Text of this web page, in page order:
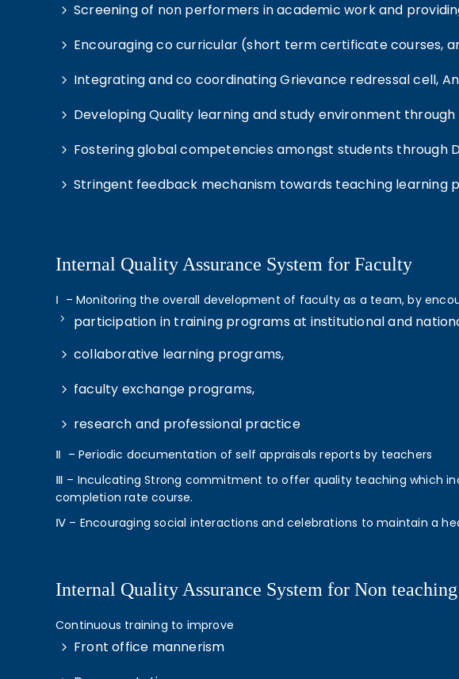
Screening of non performers in academic work and
Encouraging co curricular (short term certificate courses,
Integrating and co coordinating Grievance redressal cell,
Developing Quality learning and study environment
Fostering global competencies amongst students through
Stringent feedback mechanism towards teaching learning
Internal Quality Assurance System for Faculty
Ⅰ – Monitoring the overall development of faculty as a team, by
participation in training programs at institutional and
collaborative learning programs,
faculty exchange programs,
research and professional practice
Ⅱ – Periodic documentation of self appraisals reports by teachers
Ⅲ – Inculcating Strong commitment to offer quality teaching which
completion rate course.
Ⅳ – Encouraging social interactions and celebrations to maintain a
Internal Quality Assurance System for Non
Continuous training to improve
Front office mannerism